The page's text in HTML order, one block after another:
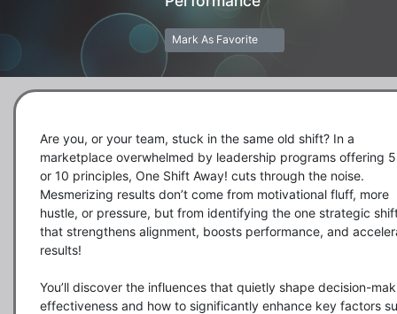
Mark As Favorite
Are you, or your team, stuck in the same old shift? In a
marketplace overwhelmed by leadership programs offering
or 10 principles, One Shift Away! cuts through the noise.
Mesmerizing results don’t come from motivational fluff, more
hustle, or pressure, but from identifying the one strategic
that strengthens alignment, boosts performance, and
results!
You’ll discover the influences that quietly shape decision-
effectiveness and how to significantly enhance key factors